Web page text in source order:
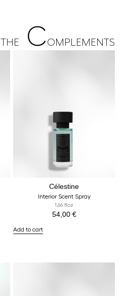
THE COMPLEMENTS
Célestine
Interior Scent Spray
1,66 floz
54,00 €
Add to cart